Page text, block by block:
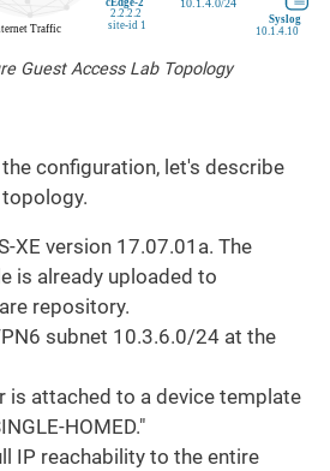
Guest Access Lab Topology
configuration, let's describe
XE version 17.07.01a. The
is already uploaded to
repository.
subnet 10.3.6.0/24 at the
is attached to a device template
HOMED."
IP reachability to the entire